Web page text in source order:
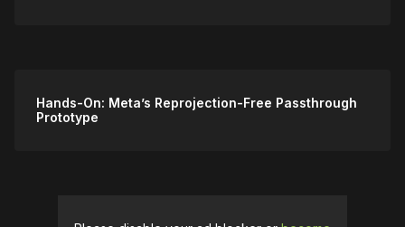
Hands-On: Meta’s Reprojection-Free Passthrough
Prototype